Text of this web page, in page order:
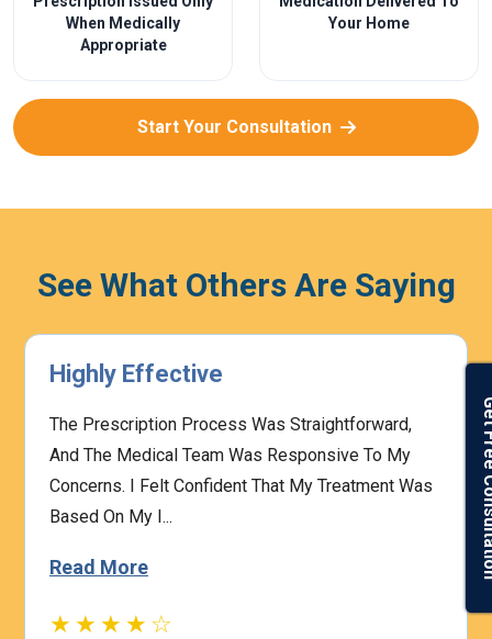
When Medically
Appropriate
Your Home
Start Your Consultation
See What Others Are Saying
Highly Effective
The Prescription Process Was Straightforward,
And The Medical Team Was Responsive To My
Concerns. I Felt Confident That My Treatment Was
Based On My I...
Read More
★★★★☆
Get